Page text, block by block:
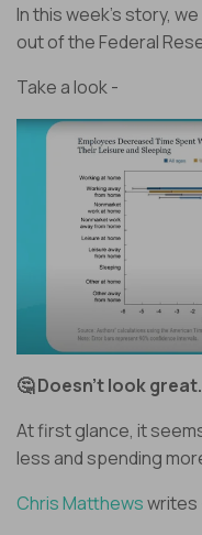
In this week’s story,
out of the Federal
Take a look -
🤔 Doesn’t look great.
At first glance, it
less and spending
Chris Matthewswrites